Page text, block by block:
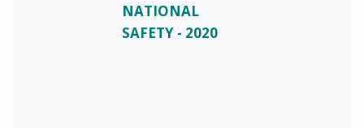
NATIONAL
SAFETY - 2020